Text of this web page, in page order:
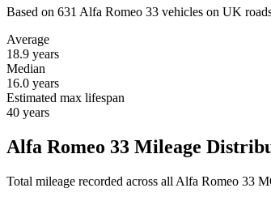
Based on 631 Alfa Romeo 33 vehicles on UK
Average
18.9 years
Median
16.0 years
Estimated max lifespan
40 years
Alfa Romeo 33 Mileage
Total mileage recorded across all Alfa Romeo 33